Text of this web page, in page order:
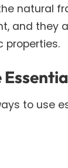
natural
and they
properties.
to use